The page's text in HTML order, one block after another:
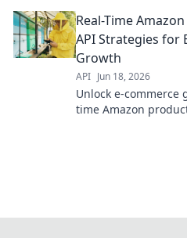
today!
Real-Time
API Strategies for
Growth
API Jun 18, 2026
Unlock e-commerce
time Amazon